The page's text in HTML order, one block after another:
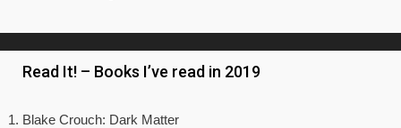
Read It! – Books I’ve read in 2019
Blake Crouch: Dark Matter